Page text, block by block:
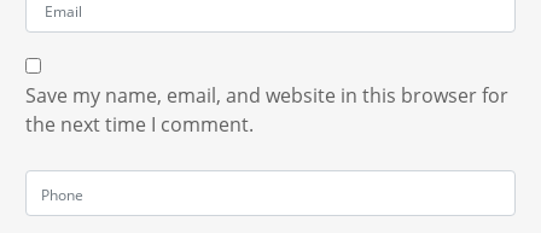
Save my name, email, and website in this browser for
the next time I comment.